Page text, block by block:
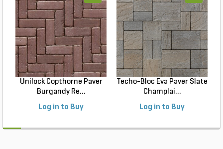
Unilock Copthorne Paver
Burgandy Re...
Log in to Buy
Techo-Bloc Eva Paver Slate
Champlai...
Log in to Buy